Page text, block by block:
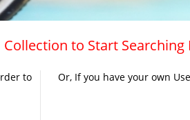
to Start Searching
to
Or, If you have your own